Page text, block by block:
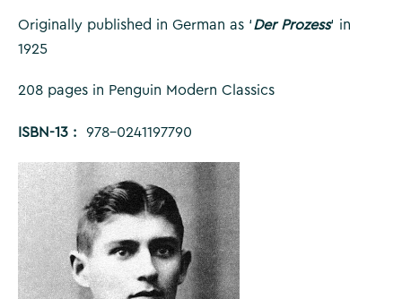
Originally published in German as ‘Der Prozess‘ in
1925
208 pages in Penguin Modern Classics
ISBN-13 : ‎ 978-0241197790